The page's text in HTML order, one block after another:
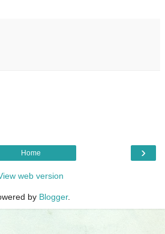
›
Home
web version
by Blogger.